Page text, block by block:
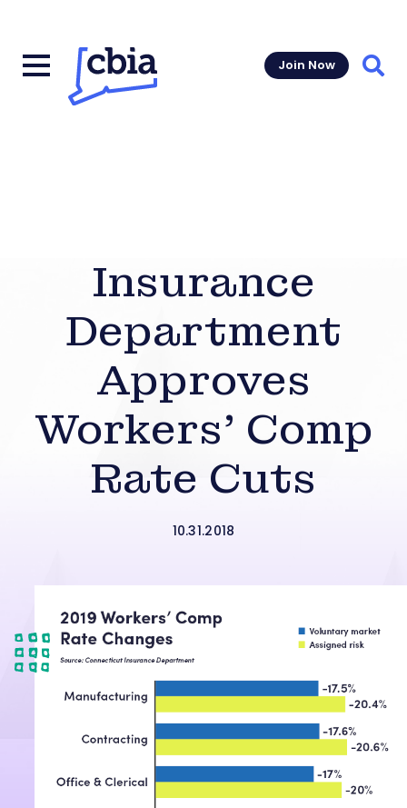
Join Now
Insurance
Department
Approves
Workers’ Comp
Rate Cuts
10.31.2018